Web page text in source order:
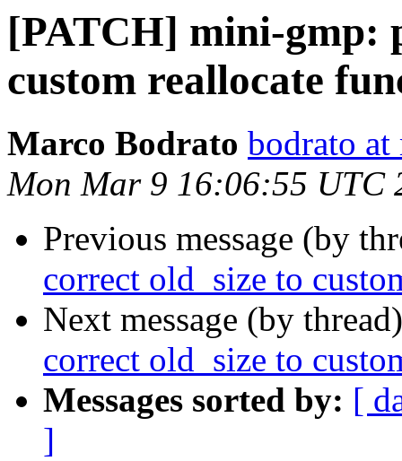
[PATCH] mini-gmp:
custom reallocate
Marco Bodrato bodrato
Mon Mar 9 16:06:55 UTC
Previous message (by
correct old_size to
Next message (by
correct old_size to
Messages sorted by: [
]